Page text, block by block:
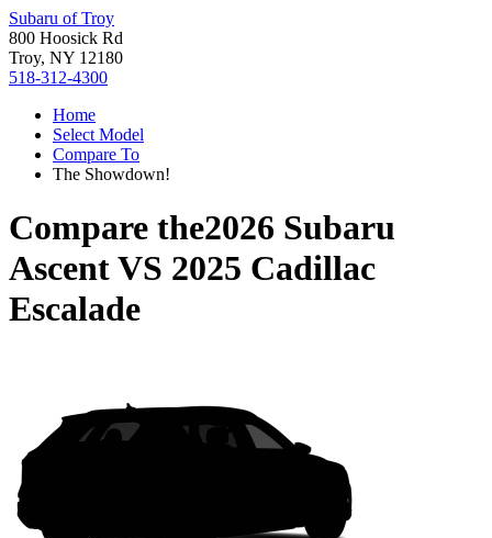
Subaru of Troy
800 Hoosick Rd
Troy, NY 12180
518-312-4300
Home
Select Model
Compare To
The Showdown!
Compare the2026 Subaru
AscentVS 2025 Cadillac
Escalade